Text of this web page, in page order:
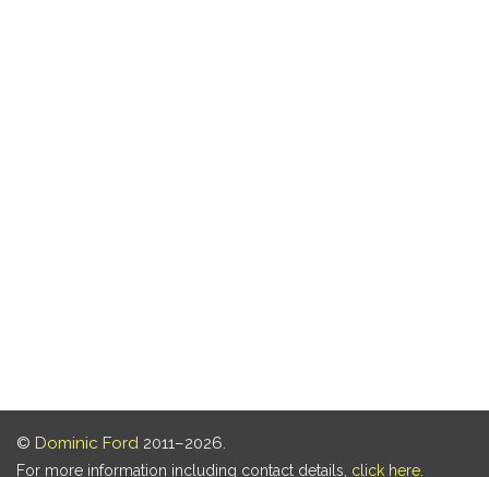
© Dominic Ford 2011–2026.
For more information including contact details, click here